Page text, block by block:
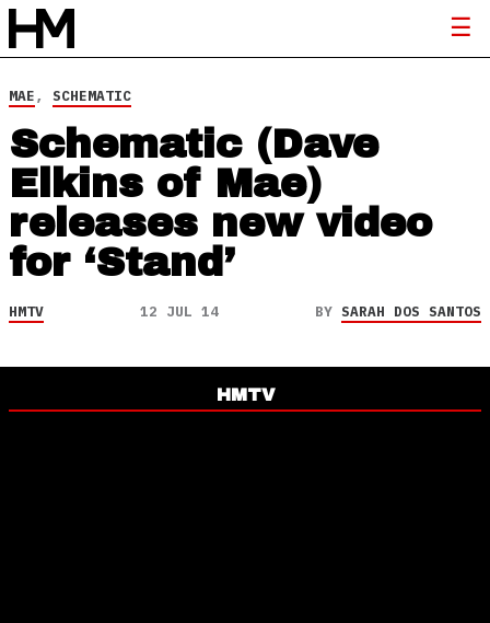
MAE, SCHEMATIC
Schematic (Dave
Elkins of Mae)
releases new video
for ‘Stand’
HMTV 12 JUL 14 BY SARAH DOS SANTOS
HMTV